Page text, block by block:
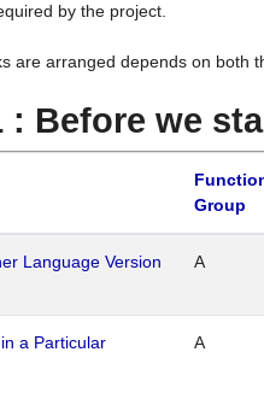
by the project.
are arranged depends on both
: Before we
Group
Language Version
A
a Particular
A